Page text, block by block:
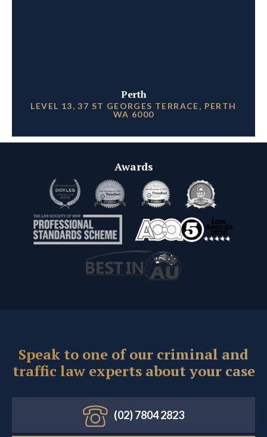
Perth
LEVEL 13, 37 ST GEORGES TERRACE, PERTH
WA 6000
Awards
Speak to one of our criminal and
traffic law experts about your case
(02) 7804 2823